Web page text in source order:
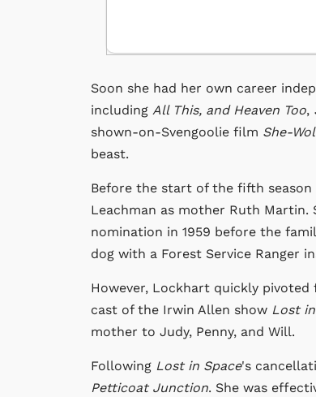
Soon she had her own career
including All This, and Heaven Too,
shown-on-Svengoolie film She-
beast.
Before the start of the fifth season
Leachman as mother Ruth Martin.
nomination in 1959 before the
dog with a Forest Service Ranger
However, Lockhart quickly
cast of the Irwin Allen show Lost
mother to Judy, Penny, and Will.
Following Lost in Space's
Petticoat Junction. She was